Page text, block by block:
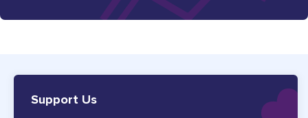
Support Us